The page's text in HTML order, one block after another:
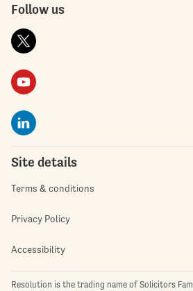
Follow us
Site details
Terms & conditions
Privacy Policy
Accessibility
Resolution is the trading name of Solicitors